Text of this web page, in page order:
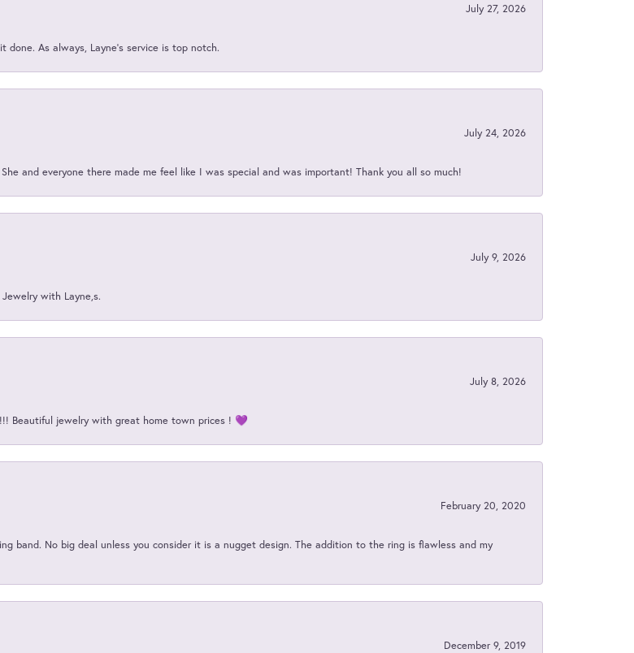
July 27, 2026
As always, Layne’s service is top notch.
July 24, 2026
and everyone there made me feel like I was special and was important! Thank you all so much!
July 9, 2026
with Layne,s.
July 8, 2026
Beautiful jewelry with great home town prices ! 💜
February 20, 2020
band. No big deal unless you consider it is a nugget design. The addition to the ring is flawless and my
December 9, 2019